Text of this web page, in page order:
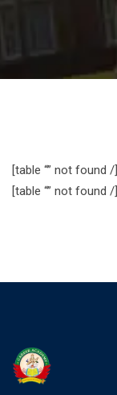
[table “” not found /]
[table “” not found /]